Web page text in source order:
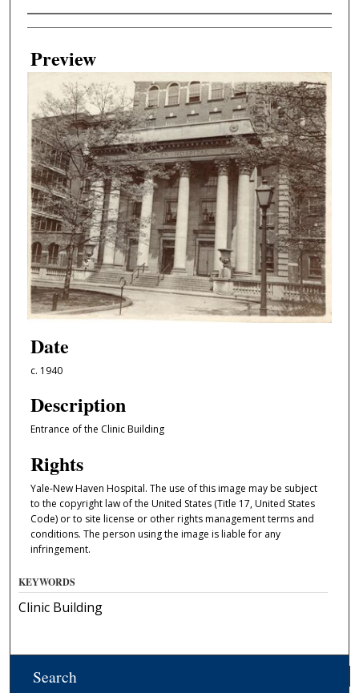
Creator
Preview
Date
c. 1940
Description
Entrance of the Clinic Building
Rights
Yale-New Haven Hospital. The use of this image may be subject
to the copyright law of the United States (Title 17, United States
Code) or to site license or other rights management terms and
conditions. The person using the image is liable for any
infringement.
KEYWORDS
Clinic Building
Search